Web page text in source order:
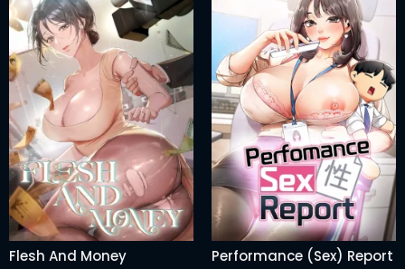
ROMANCE
DRAMA
COMEDY
Flesh And Money
Performance (Sex) Report